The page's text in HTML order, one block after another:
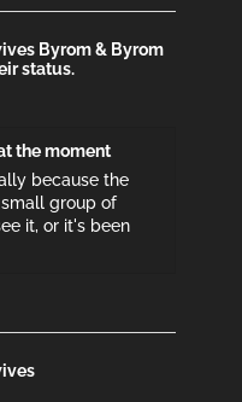
Byrom & Byrom
status.
the moment
because the
group of
it, or it's been